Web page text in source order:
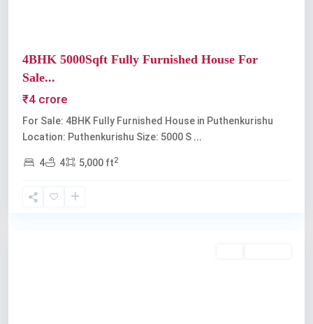
4BHK 5000Sqft Fully Furnished House For
Sale...
₹4 crore
For Sale: 4BHK Fully Furnished House in Puthenkurishu
Location: Puthenkurishu Size: 5000 S ...
4 4 5,000 ft2